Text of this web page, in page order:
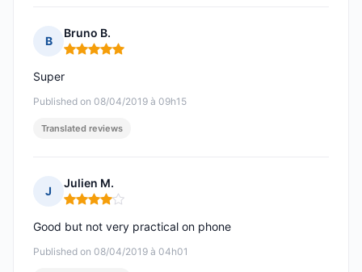
B
Bruno B.
Rating: 5 out of 5
Published on 08/04/2019 à 09h15
Super
Translated reviews
J
Julien M.
Rating: 4 out of 5
Published on 08/04/2019 à 04h01
Good but not very practical on phone